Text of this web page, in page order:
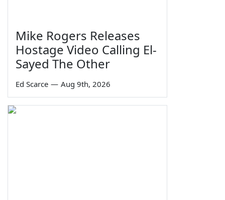
Mike Rogers Releases
Hostage Video Calling El-
Sayed The Other
Ed Scarce — Aug 9th, 2026